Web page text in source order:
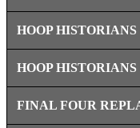
HOOP
HOOP
FINAL FOUR